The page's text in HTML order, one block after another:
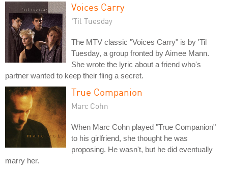
Voices Carry
'Til Tuesday
The MTV classic "Voices Carry" is by 'Til
Tuesday, a group fronted by Aimee Mann.
She wrote the lyric about a friend who's
partner wanted to keep their fling a secret.
True Companion
Marc Cohn
When Marc Cohn played "True Companion"
to his girlfriend, she thought he was
proposing. He wasn't, but he did eventually
marry her.